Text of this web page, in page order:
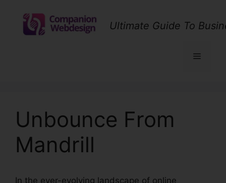
content
Ultimate Guide To
Menu
Unbounce From
Mandrill
In the ever-evolving landscape of online